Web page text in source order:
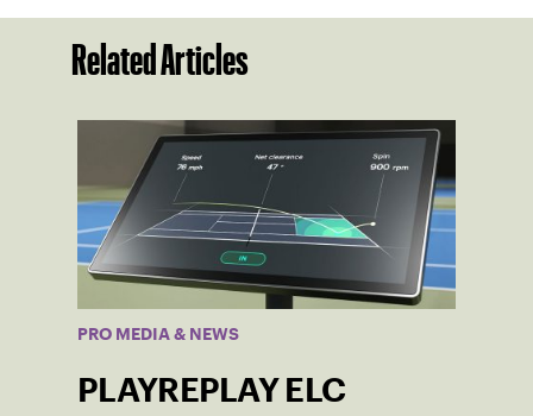
Related Articles
PRO MEDIA & NEWS
PLAYREPLAY ELC